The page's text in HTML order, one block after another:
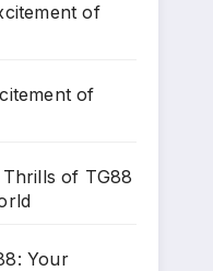
of
of
of TG88
Your